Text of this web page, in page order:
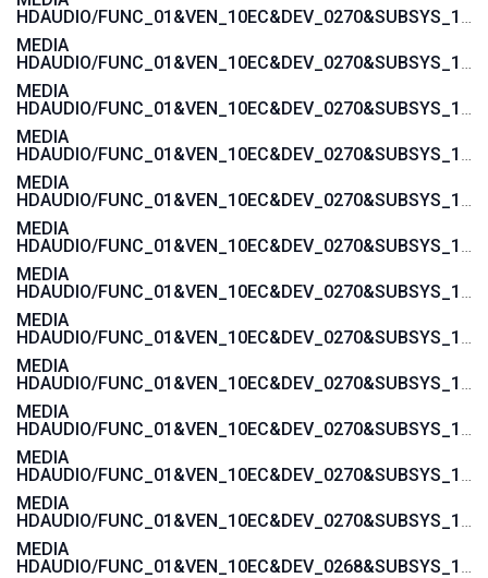
HDAUDIO/FUNC_01&VEN_10EC&DEV_0270&SUBSYS_103C143A
MEDIA
HDAUDIO/FUNC_01&VEN_10EC&DEV_0270&SUBSYS_103C1439
MEDIA
HDAUDIO/FUNC_01&VEN_10EC&DEV_0270&SUBSYS_103C1447
MEDIA
HDAUDIO/FUNC_01&VEN_10EC&DEV_0270&SUBSYS_103C1446
MEDIA
HDAUDIO/FUNC_01&VEN_10EC&DEV_0270&SUBSYS_103C1445
MEDIA
HDAUDIO/FUNC_01&VEN_10EC&DEV_0270&SUBSYS_103C1444
MEDIA
HDAUDIO/FUNC_01&VEN_10EC&DEV_0270&SUBSYS_103C142A
MEDIA
HDAUDIO/FUNC_01&VEN_10EC&DEV_0270&SUBSYS_103C1429
MEDIA
HDAUDIO/FUNC_01&VEN_10EC&DEV_0270&SUBSYS_103C1428
MEDIA
HDAUDIO/FUNC_01&VEN_10EC&DEV_0270&SUBSYS_103C1427
MEDIA
HDAUDIO/FUNC_01&VEN_10EC&DEV_0270&SUBSYS_103C1426
MEDIA
HDAUDIO/FUNC_01&VEN_10EC&DEV_0270&SUBSYS_103C1425
MEDIA
HDAUDIO/FUNC_01&VEN_10EC&DEV_0268&SUBSYS_103C2001